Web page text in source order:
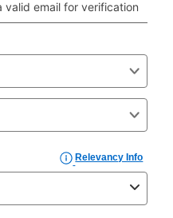
at any time. If
than 6 months, you can
as cash option. For
payment option longer
period, you will pay the
fees (if any). The
location but is